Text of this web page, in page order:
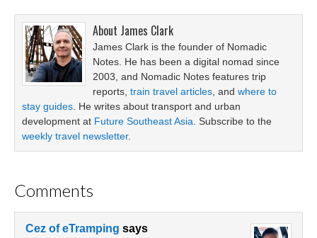
About James Clark
James Clark is the founder of Nomadic
Notes. He has been a digital nomad since
2003, and Nomadic Notes features trip
reports, train travel articles , and where to
stay guides . He writes about transport and urban
development at Future Southeast Asia . Subscribe to the
weekly travel newsletter.
Comments
Cez of eTramping says